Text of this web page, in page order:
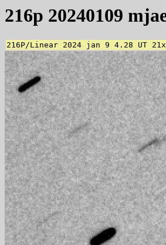
216p 20240109
216P/Linear 2024 jan 9 4.28 UT